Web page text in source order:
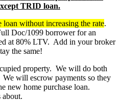
TRID loan.
without increasing the rate.
Doc/1099 borrower for an
at 80% LTV. Add in your broker
the same!
property. We will do both
will escrow payments so they
new home purchase loan.
about.